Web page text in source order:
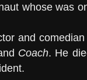
whose was
and
Coach. He